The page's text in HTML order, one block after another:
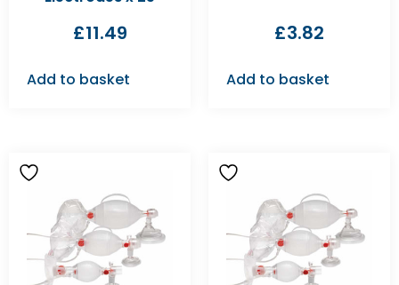
£11.49
Add to basket
£3.82
Add to basket